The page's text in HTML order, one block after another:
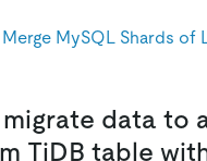
MySQL Shards of
data to
TiDB table